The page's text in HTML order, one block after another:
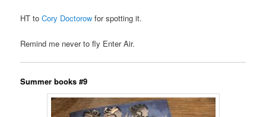
HT toCory Doctorow for spotting it.
Remind me never to fly Enter Air.
Summer books #9